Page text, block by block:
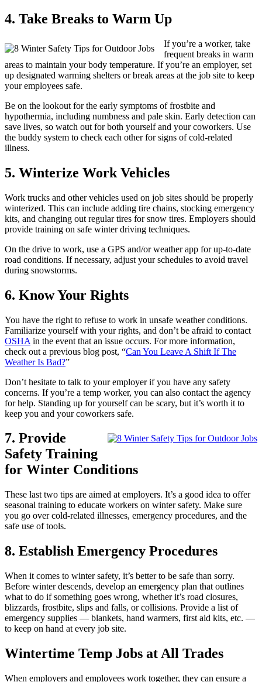
4. Take Breaks to Warm Up
If you’re a worker, take
frequent breaks in warm
areas to maintain your body temperature. If you’re an employer, set
up designated warming shelters or break areas at the job site to keep
your employees safe.
Be on the lookout for the early symptoms of frostbite and
hypothermia, including numbness and pale skin. Early detection can
save lives, so watch out for both yourself and your coworkers. Use
the buddy system to check each other for signs of cold-related
illness.
5. Winterize Work Vehicles
Work trucks and other vehicles used on job sites should be properly
winterized. This can include adding tire chains, stocking emergency
kits, and changing out regular tires for snow tires. Employers should
provide training on safe winter driving techniques.
On the drive to work, use a GPS and/or weather app for up-to-date
road conditions. If necessary, adjust your schedules to avoid travel
during snowstorms.
6. Know Your Rights
You have the right to refuse to work in unsafe weather conditions.
Familiarize yourself with your rights, and don’t be afraid to contact
OSHA in the event that an issue occurs. For more information,
check out a previous blog post, “Can You Leave A Shift If The
Weather Is Bad?”
Don’t hesitate to talk to your employer if you have any safety
concerns. If you’re a temp worker, you can also contact the agency
for help. Standing up for yourself can be scary, but it’s worth it to
keep you and your coworkers safe.
7. Provide
Safety Training
for Winter Conditions
These last two tips are aimed at employers. It’s a good idea to offer
seasonal training to educate workers on winter safety. Make sure
you go over cold-related illnesses, emergency procedures, and the
safe use of tools.
8. Establish Emergency Procedures
When it comes to winter safety, it’s better to be safe than sorry.
Before winter descends, develop an emergency plan that outlines
what to do if something goes wrong, whether it’s road closures,
blizzards, frostbite, slips and falls, or collisions. Provide a list of
emergency supplies — blankets, hand warmers, first aid kits, etc. —
to keep on hand at every job site.
Wintertime Temp Jobs at All Trades
When employers and employees work together, they can ensure a